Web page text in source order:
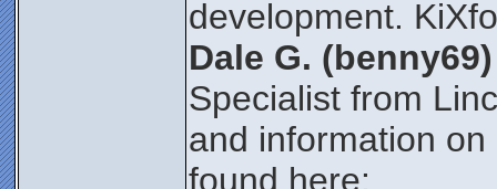
development.
Dale G. (benny69)
Specialist from
and information
found here: